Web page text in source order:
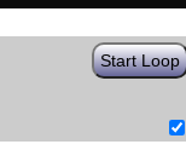
Start Loop